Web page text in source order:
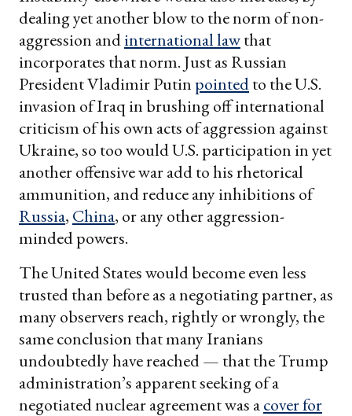
dealing yet another blow to the norm of non-
aggression andinternational lawthat
incorporates that norm. Just as Russian
President Vladimir Putin pointedto the U.S.
invasion of Iraq in brushing off international
criticism of his own acts of aggression against
Ukraine, so too would U.S. participation in yet
another offensive war add to his rhetorical
ammunition, and reduce any inhibitions of
Russia, China, or any other aggression-
minded powers.
The United States would become even less
trusted than before as a negotiating partner, as
many observers reach, rightly or wrongly, the
same conclusion that many Iranians
undoubtedly have reached — that the Trump
administration’s apparent seeking of a
negotiated nuclear agreement was acover for